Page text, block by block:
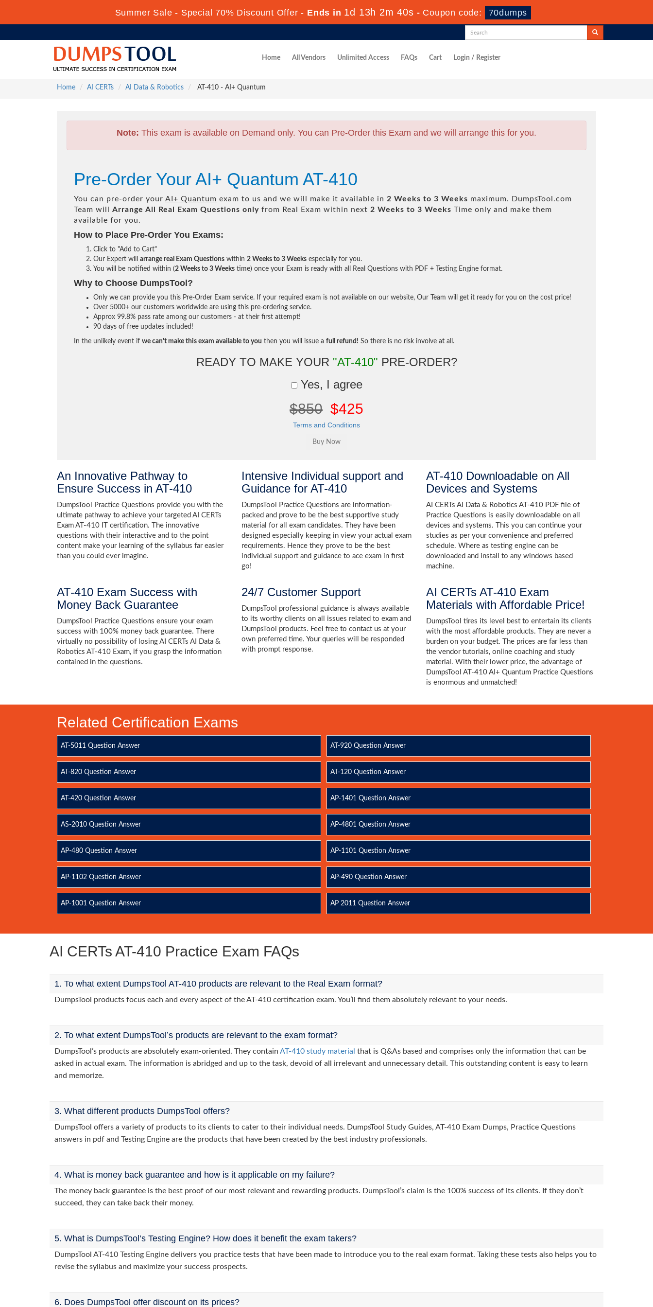
Summer Sale - Special 70% Discount Offer - Ends in 1d 13h 2m 40s - Coupon code: 70dumps
Home All Vendors Unlimited Access FAQs Cart Login / Register
Home AI CERTs AI Data & Robotics AT-410 - AI+ Quantum
Note: This exam is available on Demand only. You can Pre-Order this Exam and we will arrange this for you.
Pre-Order Your AI+ Quantum AT-410
You can pre-order your AI+ Quantum exam to us and we will make it available in 2 Weeks to 3 Weeks maximum. DumpsTool.com
Team will Arrange All Real Exam Questions only from Real Exam within next 2 Weeks to 3 Weeks Time only and make them
available for you.
How to Place Pre-Order You Exams:
Click to "Add to Cart"
Our Expert will arrange real Exam Questions within 2 Weeks to 3 Weeks especially for you.
You will be notified within (2 Weeks to 3 Weeks time) once your Exam is ready with all Real Questions with PDF + Testing Engine format.
Why to Choose DumpsTool?
Only we can provide you this Pre-Order Exam service. If your required exam is not available on our website, Our Team will get it ready for you on the cost price!
Over 5000+ our customers worldwide are using this pre-ordering service.
Approx 99.8% pass rate among our customers - at their first attempt!
90 days of free updates included!
In the unlikely event if we can't make this exam available to you then you will issue a full refund! So there is no risk involve at all.
READY TO MAKE YOUR "AT-410" PRE-ORDER?
Yes, I agree
$850 $425
Terms and Conditions
An Innovative Pathway to
Ensure Success in AT-410
DumpsTool Practice Questions provide you with the
ultimate pathway to achieve your targeted AI CERTs
Exam AT-410 IT certification. The innovative
questions with their interactive and to the point
content make your learning of the syllabus far easier
than you could ever imagine.
Intensive Individual support and
Guidance for AT-410
DumpsTool Practice Questions are information-
packed and prove to be the best supportive study
material for all exam candidates. They have been
designed especially keeping in view your actual exam
requirements. Hence they prove to be the best
individual support and guidance to ace exam in first
go!
AT-410 Downloadable on All
Devices and Systems
AI CERTs AI Data & Robotics AT-410 PDF file of
Practice Questions is easily downloadable on all
devices and systems. This you can continue your
studies as per your convenience and preferred
schedule. Where as testing engine can be
downloaded and install to any windows based
machine.
AT-410 Exam Success with
Money Back Guarantee
DumpsTool Practice Questions ensure your exam
success with 100% money back guarantee. There
virtually no possibility of losing AI CERTs AI Data &
Robotics AT-410 Exam, if you grasp the information
contained in the questions.
24/7 Customer Support
DumpsTool professional guidance is always available
to its worthy clients on all issues related to exam and
DumpsTool products. Feel free to contact us at your
own preferred time. Your queries will be responded
with prompt response.
AI CERTs AT-410 Exam
Materials with Affordable Price!
DumpsTool tires its level best to entertain its clients
with the most affordable products. They are never a
burden on your budget. The prices are far less than
the vendor tutorials, online coaching and study
material. With their lower price, the advantage of
DumpsTool AT-410 AI+ Quantum Practice Questions
is enormous and unmatched!
Related Certification Exams
AT-5011 Question Answer AT-920 Question Answer
AT-820 Question Answer AT-120 Question Answer
AT-420 Question Answer AP-1401 Question Answer
AS-2010 Question Answer AP-4801 Question Answer
AP-480 Question Answer AP-1101 Question Answer
AP-1102 Question Answer AP-490 Question Answer
AP-1001 Question Answer AP 2011 Question Answer
AI CERTs AT-410 Practice Exam FAQs
1. To what extent DumpsTool AT-410 products are relevant to the Real Exam format?
DumpsTool products focus each and every aspect of the AT-410 certification exam. You’ll find them absolutely relevant to your needs.
2. To what extent DumpsTool’s products are relevant to the exam format?
DumpsTool’s products are absolutely exam-oriented. They contain AT-410 study material that is Q&As based and comprises only the information that can be
asked in actual exam. The information is abridged and up to the task, devoid of all irrelevant and unnecessary detail. This outstanding content is easy to learn
and memorize.
3. What different products DumpsTool offers?
DumpsTool offers a variety of products to its clients to cater to their individual needs. DumpsTool Study Guides, AT-410 Exam Dumps, Practice Questions
answers in pdf and Testing Engine are the products that have been created by the best industry professionals.
4. What is money back guarantee and how is it applicable on my failure?
The money back guarantee is the best proof of our most relevant and rewarding products. DumpsTool’s claim is the 100% success of its clients. If they don’t
succeed, they can take back their money.
5. What is DumpsTool’s Testing Engine? How does it benefit the exam takers?
DumpsTool AT-410 Testing Engine delivers you practice tests that have been made to introduce you to the real exam format. Taking these tests also helps you to
revise the syllabus and maximize your success prospects.
6. Does DumpsTool offer discount on its prices?